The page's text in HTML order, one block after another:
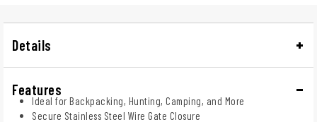
Details
Features
Ideal for Backpacking, Hunting, Camping, and More
Secure Stainless Steel Wire Gate Closure